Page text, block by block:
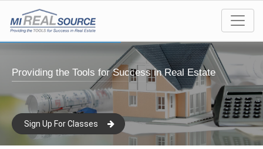
Providing the Tools for Success in Real Estate
Sign Up For Classes